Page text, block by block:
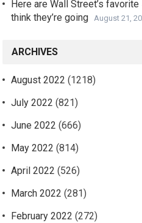
Here are Wall Street’s
think they’re going
August 21,
ARCHIVES
August 2022 (1218)
July 2022 (821)
June 2022 (666)
May 2022 (814)
April 2022 (526)
March 2022 (281)
February 2022 (272)